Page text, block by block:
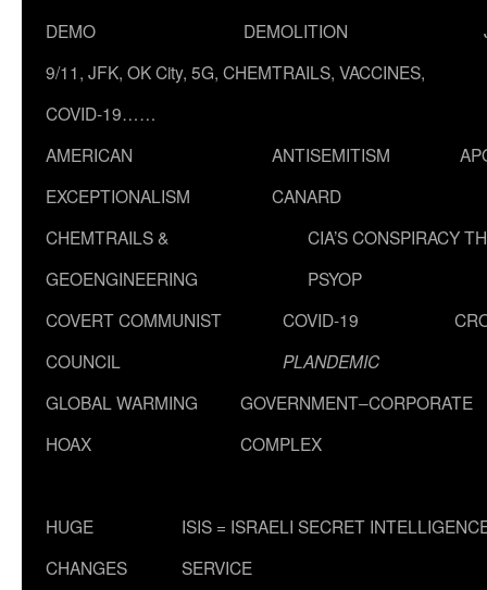
DEMO
DEMOLITION
9/11, JFK, OK City, 5G, CHEMTRAILS, VACCINES,
COVID-19……
AMERICAN
EXCEPTIONALISM
ANTISEMITISM
CANARD
CHEMTRAILS &
GEOENGINEERING
CIA’S CONSPIRACY
PSYOP
COVERT COMMUNIST
COUNCIL
COVID-19
PLANDEMIC
GLOBAL WARMING
HOAX
GOVERNMENT–CORPORATE
COMPLEX
HUGE
CHANGES
ISIS = ISRAELI SECRET
SERVICE